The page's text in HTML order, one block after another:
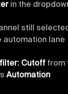
in the
still
automation lane
Cutoff from
Automation